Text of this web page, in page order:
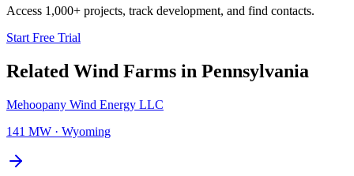
Access 1,000+ projects, track development, and find contacts.
Start Free Trial
Related Wind Farms in Pennsylvania
Mehoopany Wind Energy LLC
141 MW · Wyoming